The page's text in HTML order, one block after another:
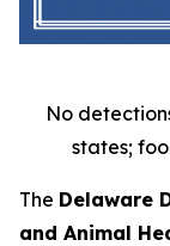
No
states;
The Delaware
and Animal